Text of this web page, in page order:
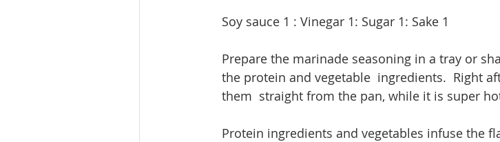
Soy sauce 1 : Vinegar 1: Sugar 1: Sake 1
​Prepare the marinade seasoning in a tray or
the protein and vegetable  ingredients.  Right
them  straight from the pan, while it is super
​Protein ingredients and vegetables infuse the